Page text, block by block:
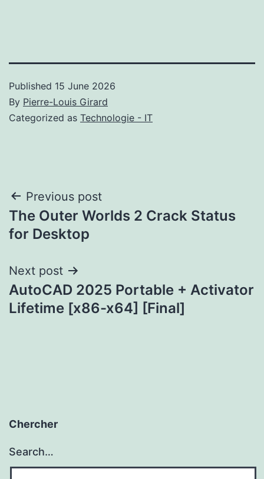
Published 15 June 2026
By Pierre-Louis Girard
Categorized as Technologie - IT
Post
navigation
Previous post
The Outer Worlds 2 Crack Status
for Desktop
Next post
AutoCAD 2025 Portable + Activator
Lifetime [x86-x64] [Final]
Chercher
Search…